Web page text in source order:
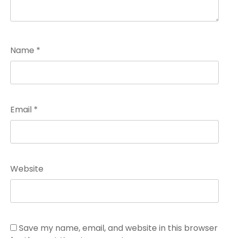
Name *
Email *
Website
Save my name, email, and website in this browser